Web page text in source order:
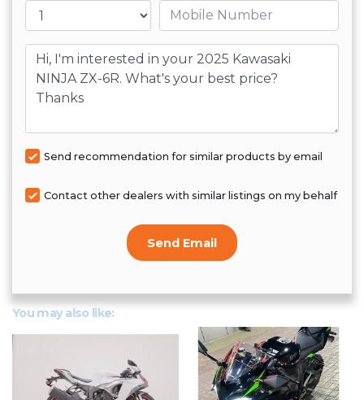
Mobile number
Message
Send recommendation for similar products by email
Contact other dealers with similar listings on my behalf
Send Email
You may also like: